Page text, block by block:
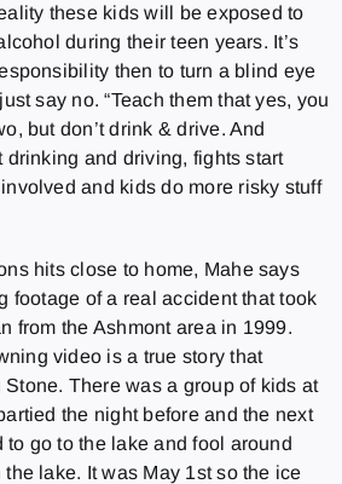
these kids will be exposed to
during their teen years. It’s
then to turn a blind eye
say no. “Teach them that yes, you
but don’t drink & drive. And
drinking and driving, fights start
and kids do more risky stuff
hits close to home, Mahe says
footage of a real accident that took
from the Ashmont area in 1999.
video is a true story that
There was a group of kids at
the night before and the next
to go to the lake and fool around
lake. It was May 1st so the ice